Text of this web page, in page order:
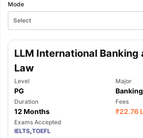
Mode
Select
LLM International Banking
Law
Level
PG
Major
Banking
Duration
12 Months
Fees
₹22.76
Exams Accepted
IELTS,TOEFL